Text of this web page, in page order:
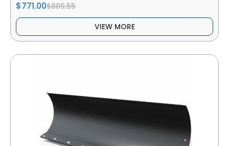
$771.00$809.55
VIEW MORE